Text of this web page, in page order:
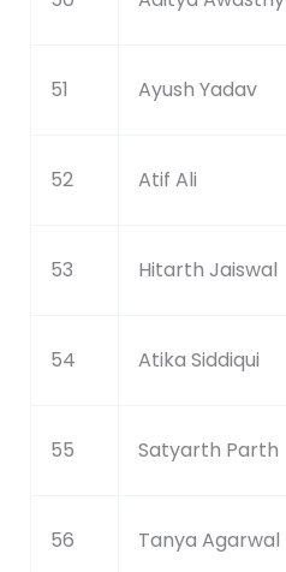
51 Ayush Yadav
52 Atif Ali
53 Hitarth Jaiswal
54 Atika Siddiqui
55 Satyarth Parth
56 Tanya Agarwal